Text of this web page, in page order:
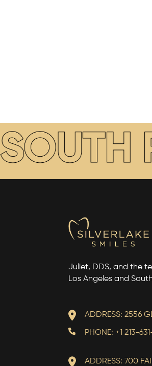
Juliet, DDS, and the
Los Angeles and
ADDRESS: 2556
PHONE: +1 213-
ADDRESS: 700